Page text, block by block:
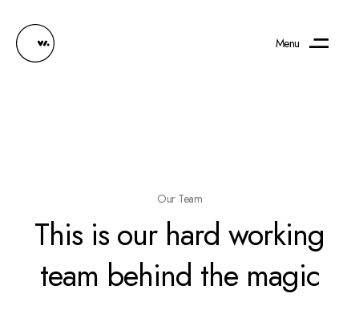
Menu
Our Team
This is our hard working
team behind the magic